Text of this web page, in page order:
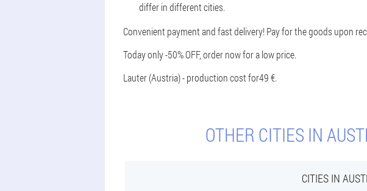
differ in different cities.
Convenient payment and fast delivery! Pay for the goods upon
Today only -50% OFF, order now for a low price.
Lauter (Austria) - production cost for49 €.
OTHER CITIES IN
CITIES IN